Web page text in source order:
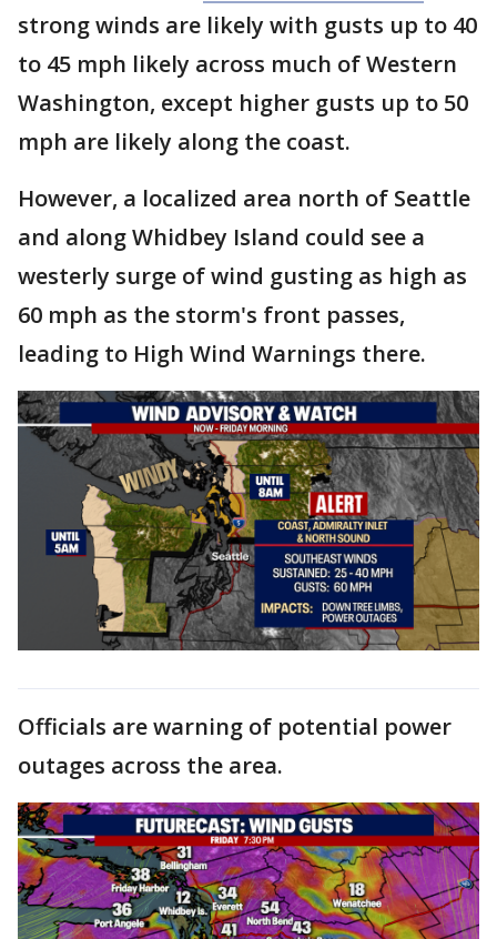
strong winds are likely with gusts up to 40
to 45 mph likely across much of Western
Washington, except higher gusts up to 50
mph are likely along the coast.
However, a localized area north of Seattle
and along Whidbey Island could see a
westerly surge of wind gusting as high as
60 mph as the storm's front passes,
leading to High Wind Warnings there.
Officials are warning of potential power
outages across the area.